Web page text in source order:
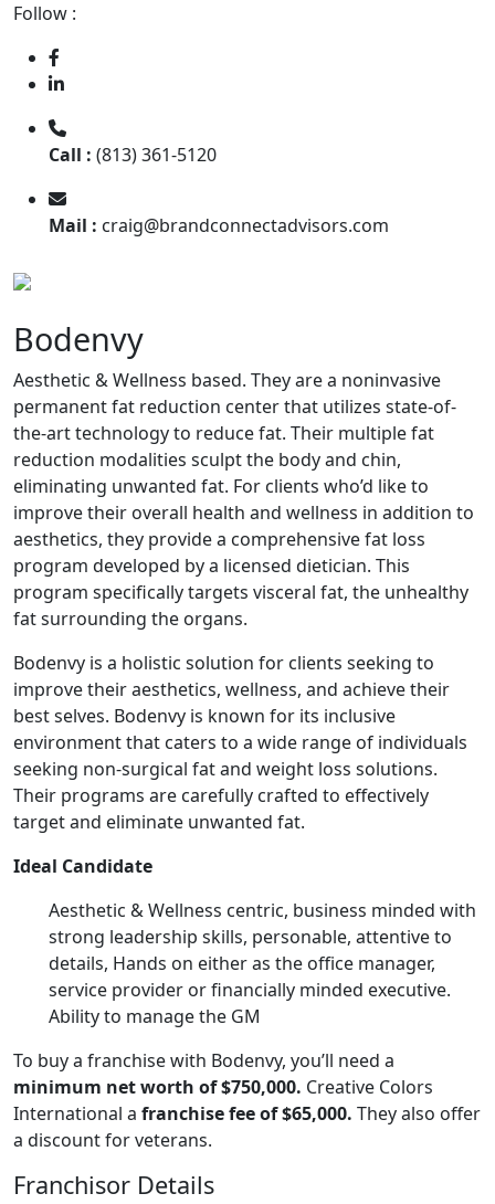
Follow :
Call : (813) 361-5120
Mail : craig@brandconnectadvisors.com
Bodenvy
Aesthetic & Wellness based. They are a noninvasive
permanent fat reduction center that utilizes state-of-
the-art technology to reduce fat. Their multiple fat
reduction modalities sculpt the body and chin,
eliminating unwanted fat. For clients who’d like to
improve their overall health and wellness in addition to
aesthetics, they provide a comprehensive fat loss
program developed by a licensed dietician. This
program specifically targets visceral fat, the unhealthy
fat surrounding the organs.
Bodenvy is a holistic solution for clients seeking to
improve their aesthetics, wellness, and achieve their
best selves. Bodenvy is known for its inclusive
environment that caters to a wide range of individuals
seeking non-surgical fat and weight loss solutions.
Their programs are carefully crafted to effectively
target and eliminate unwanted fat.
Ideal Candidate
Aesthetic & Wellness centric, business minded with
strong leadership skills, personable, attentive to
details, Hands on either as the office manager,
service provider or financially minded executive.
Ability to manage the GM
To buy a franchise with Bodenvy, you’ll need a
minimum net worth of $750,000. Creative Colors
International a franchise fee of $65,000. They also offer
a discount for veterans.
Franchisor Details